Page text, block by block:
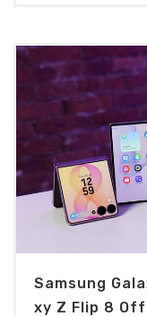
Samsung
Xy Z Flip 8